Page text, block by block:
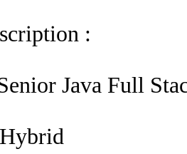
:
Java Full